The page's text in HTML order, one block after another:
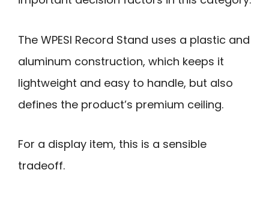
The WPESI Record Stand uses a plastic and
aluminum construction, which keeps it
lightweight and easy to handle, but also
defines the product’s premium ceiling.
For a display item, this is a sensible
tradeoff.